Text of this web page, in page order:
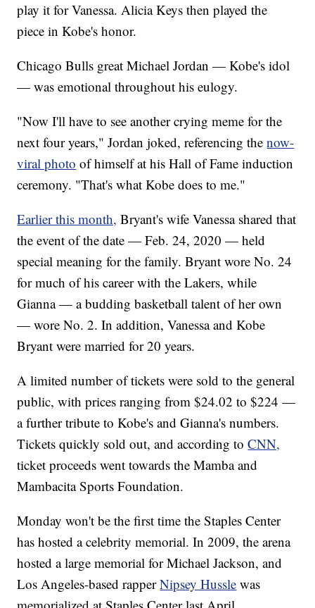
play it for Vanessa. Alicia Keys then played the
piece in Kobe's honor.
Chicago Bulls great Michael Jordan — Kobe's idol
— was emotional throughout his eulogy.
"Now I'll have to see another crying meme for the
next four years," Jordan joked, referencing thenow-
viral photo of himself at his Hall of Fame induction
ceremony. "That's what Kobe does to me."
Earlier this month, Bryant's wife Vanessa shared that
the event of the date — Feb. 24, 2020 — held
special meaning for the family. Bryant wore No. 24
for much of his career with the Lakers, while
Gianna — a budding basketball talent of her own
— wore No. 2. In addition, Vanessa and Kobe
Bryant were married for 20 years.
A limited number of tickets were sold to the general
public, with prices ranging from $24.02 to $224 —
a further tribute to Kobe's and Gianna's numbers.
Tickets quickly sold out, and according toCNN,
ticket proceeds went towards the Mamba and
Mambacita Sports Foundation.
Monday won't be the first time the Staples Center
has hosted a celebrity memorial. In 2009, the arena
hosted a large memorial for Michael Jackson, and
Los Angeles-based rapperNipsey Hussle was